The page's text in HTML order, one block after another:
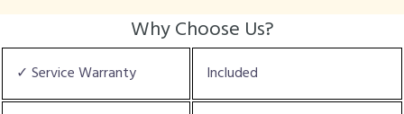
Why Choose Us?
✓ Service Warranty Included